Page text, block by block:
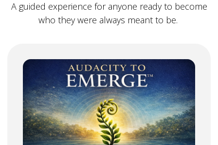
A guided experience for anyone ready to become
who they were always meant to be.